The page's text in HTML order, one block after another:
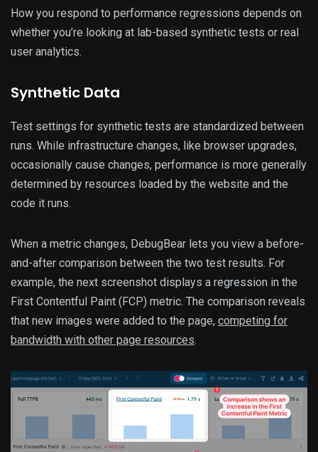
How you respond to performance regressions depends on
whether you’re looking at lab-based synthetic tests or real
user analytics.
Synthetic Data
Test settings for synthetic tests are standardized between
runs. While infrastructure changes, like browser upgrades,
occasionally cause changes, performance is more generally
determined by resources loaded by the website and the
code it runs.
When a metric changes, DebugBear lets you view a before-
and-after comparison between the two test results. For
example, the next screenshot displays a regression in the
First Contentful Paint (FCP) metric. The comparison reveals
that new images were added to the page, competing for
bandwidth with other page resources.